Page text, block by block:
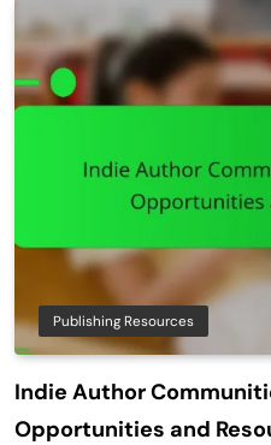
Publishing Resources
Indie Author
Opportunities and